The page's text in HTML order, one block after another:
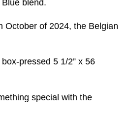
blend.
October of 2024, the Belgian
pressed 5 1/2” x 56
special with the